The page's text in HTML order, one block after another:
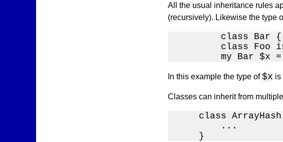
All the usual inheritance rules
(recursively). Likewise the type
class Bar {
class Foo
my Bar $x
In this example the type of$x is
Classes can inherit from
class
        ...
    }